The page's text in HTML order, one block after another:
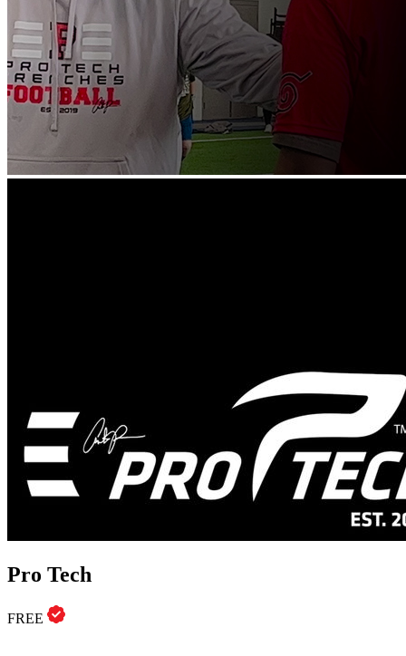
Pro Tech
FREE